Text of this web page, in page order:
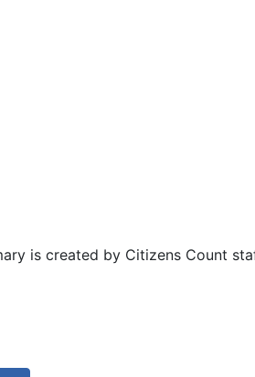
is created by Citizens Count